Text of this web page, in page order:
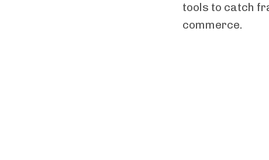
tools to catch
commerce.